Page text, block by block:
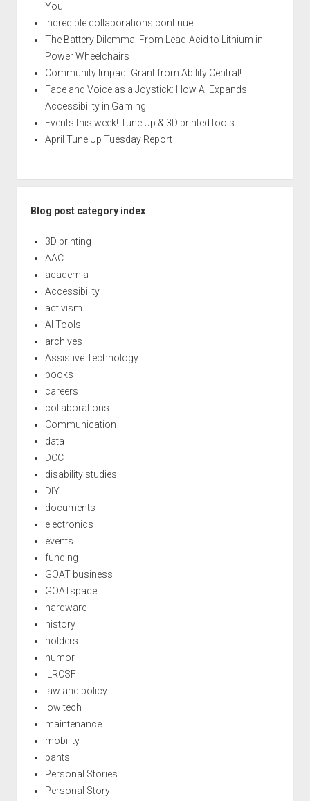
You
Incredible collaborations continue
The Battery Dilemma: From Lead-Acid to Lithium in
Power Wheelchairs
Community Impact Grant from Ability Central!
Face and Voice as a Joystick: How AI Expands
Accessibility in Gaming
Events this week! Tune Up & 3D printed tools
April Tune Up Tuesday Report
Blog post category index
3D printing
AAC
academia
Accessibility
activism
AI Tools
archives
Assistive Technology
books
careers
collaborations
Communication
data
DCC
disability studies
DIY
documents
electronics
events
funding
GOAT business
GOATspace
hardware
history
holders
humor
ILRCSF
law and policy
low tech
maintenance
mobility
pants
Personal Stories
Personal Story